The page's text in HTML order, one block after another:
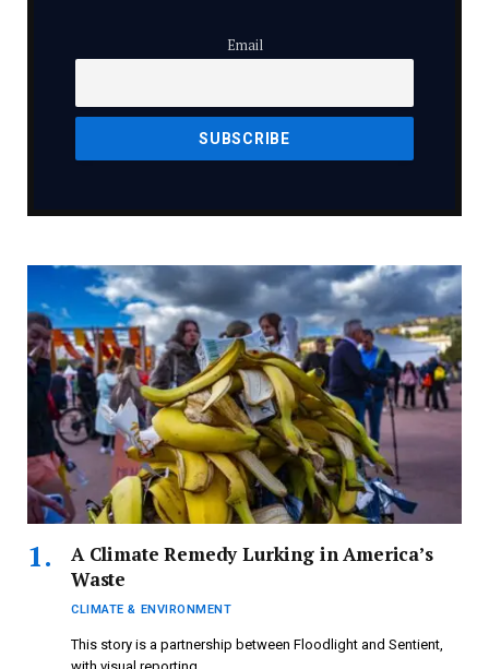
Email
A Climate Remedy Lurking in America’s
Waste
CLIMATE & ENVIRONMENT
This story is a partnership between Floodlight and Sentient,